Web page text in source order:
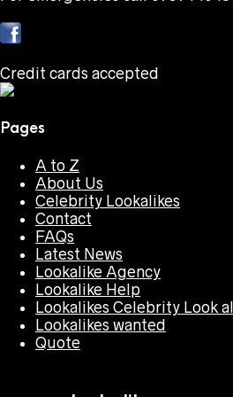
Credit cards accepted
Pages
A to Z
About Us
Celebrity Lookalikes
Contact
FAQs
Latest News
Lookalike Agency
Lookalike Help
Lookalikes Celebrity Look
Lookalikes wanted
Quote